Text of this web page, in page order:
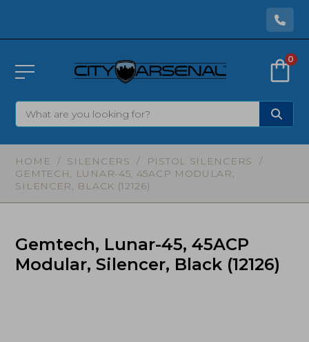
0
HOME / SILENCERS / PISTOL SILENCERS
/
GEMTECH, LUNAR-45, 45ACP MODULAR,
SILENCER, BLACK (12126)
Gemtech, Lunar-45, 45ACP
Modular, Silencer, Black (12126)